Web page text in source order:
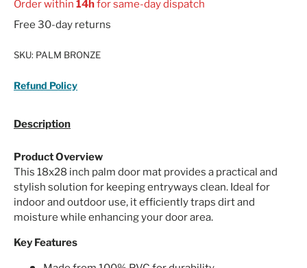
Order within 14hfor same-day dispatch
Free 30-day returns
SKU: PALM BRONZE
Refund Policy
Description
Product Overview
This 18x28 inch palm door mat provides a practical and
stylish solution for keeping entryways clean. Ideal for
indoor and outdoor use, it efficiently traps dirt and
moisture while enhancing your door area.
Key Features